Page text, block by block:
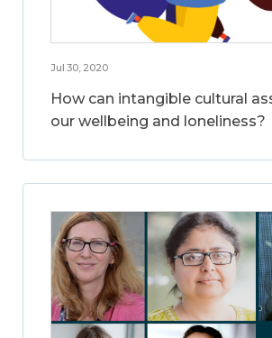
Jul 30, 2020
How can intangible cultural
our wellbeing and loneliness?